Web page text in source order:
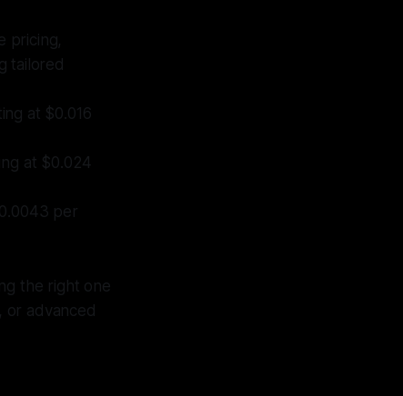
pricing,
tailored
at $0.016
at $0.024
per
the right one
or advanced